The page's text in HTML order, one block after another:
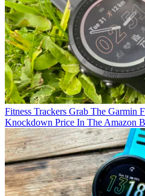
Fitness Trackers Grab The Garmin
Knockdown Price In The Amazon